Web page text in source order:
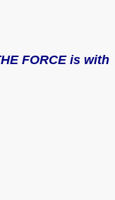
FORCE is with